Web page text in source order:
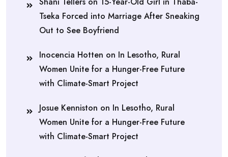
Tseka Forced into Marriage After Sneaking
Out to See Boyfriend
Inocencia Hotten on In Lesotho, Rural
Women Unite for a Hunger-Free Future
with Climate-Smart Project
Josue Kenniston on In Lesotho, Rural
Women Unite for a Hunger-Free Future
with Climate-Smart Project